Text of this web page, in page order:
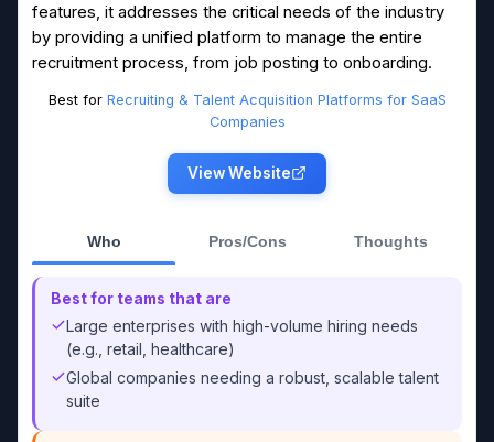
features, it addresses the critical needs of the industry
by providing a unified platform to manage the entire
recruitment process, from job posting to onboarding.
Best for Recruiting & Talent Acquisition Platforms for SaaS
Companies
View Website
Who Pros/Cons Thoughts
Best for teams that are
Large enterprises with high-volume hiring needs
(e.g., retail, healthcare)
Global companies needing a robust, scalable talent
suite